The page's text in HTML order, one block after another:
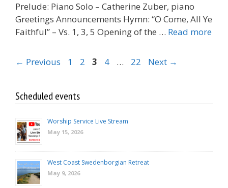
Prelude: Piano Solo – Catherine Zuber, piano
Greetings Announcements Hymn: “O Come, All Ye
Faithful” – Vs. 1, 3, 5 Opening of the … Read more
← Previous Page
1 Page
2 Page
3 Page
4 … Page
22 Next →
Scheduled events
Worship Service Live Stream
May 15, 2026
West Coast Swedenborgian Retreat
May 9, 2026